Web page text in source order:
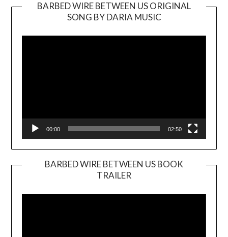
BARBED WIRE BETWEEN US ORIGINAL
SONG BY DARIA MUSIC
Player
00:00 02:50
BARBED WIRE BETWEEN US BOOK
TRAILER
Player